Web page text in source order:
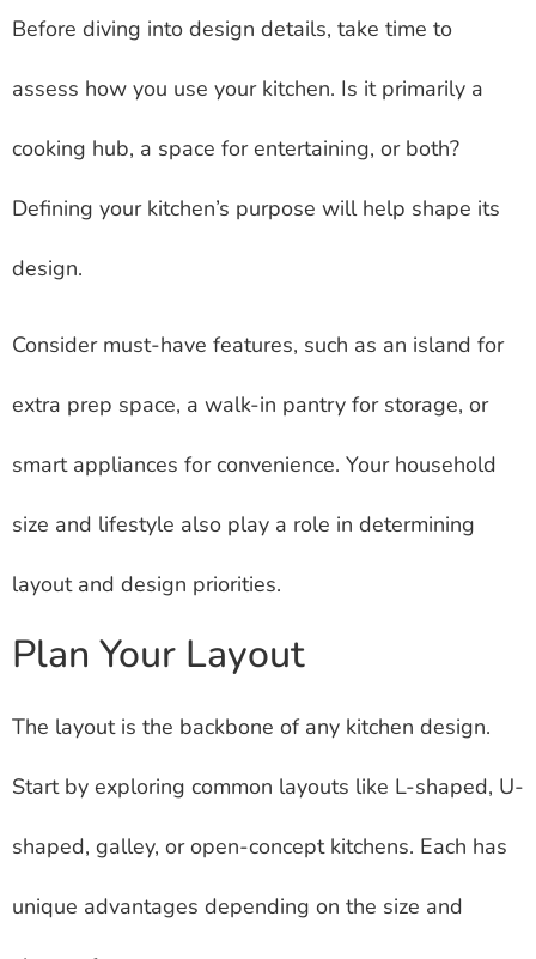
Before diving into design details, take time to
assess how you use your kitchen. Is it primarily a
cooking hub, a space for entertaining, or both?
Defining your kitchen’s purpose will help shape its
design.
Consider must-have features, such as an island for
extra prep space, a walk-in pantry for storage, or
smart appliances for convenience. Your household
size and lifestyle also play a role in determining
layout and design priorities.
Plan Your Layout
The layout is the backbone of any kitchen design.
Start by exploring common layouts like L-shaped, U-
shaped, galley, or open-concept kitchens. Each has
unique advantages depending on the size and